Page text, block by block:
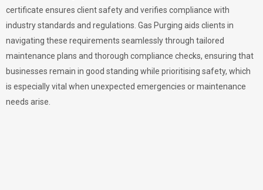
certificate ensures client safety and verifies compliance with
industry standards and regulations. Gas Purging aids clients in
navigating these requirements seamlessly through tailored
maintenance plans and thorough compliance checks, ensuring that
businesses remain in good standing while prioritising safety, which
is especially vital when unexpected emergencies or maintenance
needs arise.